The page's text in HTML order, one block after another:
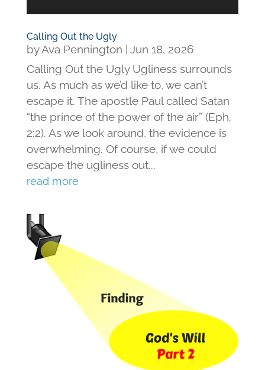
Calling Out the Ugly
byAva Pennington
Jun 18, 2026
Calling Out the Ugly Ugliness surrounds
us. As much as we’d like to, we can’t
escape it. The apostle Paul called Satan
“the prince of the power of the air” (Eph.
2:2). As we look around, the evidence is
overwhelming. Of course, if we could
escape the ugliness out...
read more